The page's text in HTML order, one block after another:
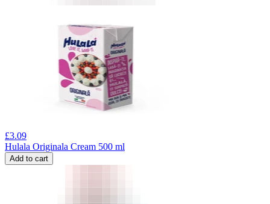
£3.09
Hulala Originala Cream 500 ml
Add to cart